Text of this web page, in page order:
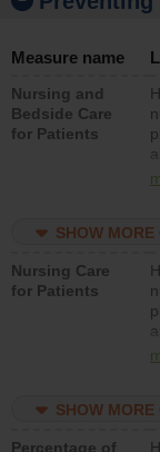
Measure name
Nursing and
Bedside Care
for Patients
SHOW MORE
Nursing Care
for Patients
SHOW MORE
Percentage of